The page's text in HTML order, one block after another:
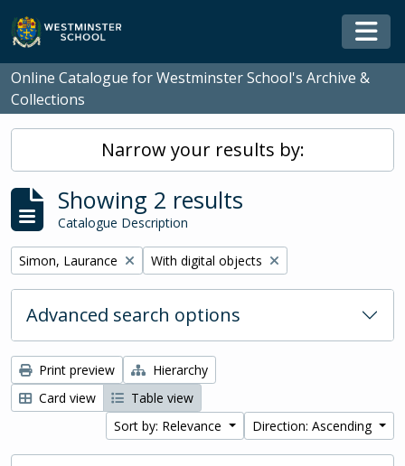
Skip to main content
Online Catalogue for Westminster School's Archive &
Collections
Narrow your results by:
Showing 2 results
Catalogue Description
Remove filter:
Simon, Laurance Remove filter:
With digital objects
Advanced search options
Print preview
Hierarchy
Card view
Table view
Sort by: Relevance
Direction: Ascending